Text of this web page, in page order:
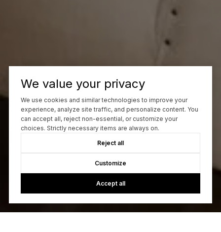
We value your privacy
We use cookies and similar technologies to improve your
experience, analyze site traffic, and personalize content. You
can accept all, reject non-essential, or customize your
choices. Strictly necessary items are always on.
Reject all
Customize
Accept all